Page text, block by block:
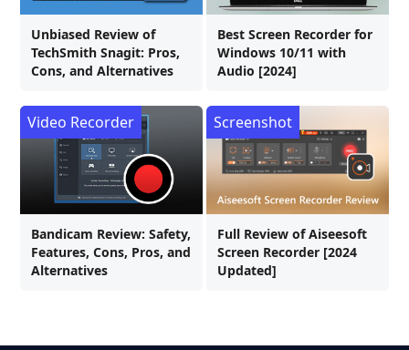
Unbiased Review of
TechSmith Snagit: Pros,
Cons, and Alternatives
Best Screen Recorder for
Windows 10/11 with
Audio [2024]
Bandicam Review: Safety,
Features, Cons, Pros, and
Alternatives
Video Recorder
Full Review of Aiseesoft
Screen Recorder [2024
Updated]
Screenshot